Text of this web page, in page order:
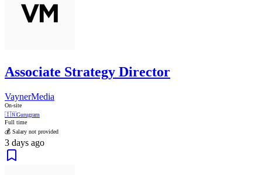
Associate Strategy Director
VaynerMedia
On-site
🇮🇳Gurugram
Full time
💰 Salary not provided
3 days ago